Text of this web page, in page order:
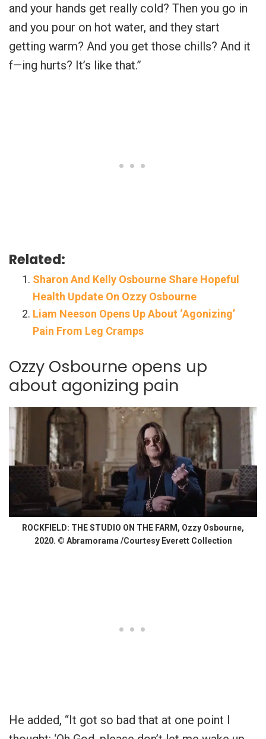
and your hands get really cold? Then you go in
and you pour on hot water, and they start
getting warm? And you get those chills? And it
f—ing hurts? It’s like that.”
Related:
Sharon And Kelly Osbourne Share Hopeful
Health Update On Ozzy Osbourne
Liam Neeson Opens Up About ‘Agonizing’
Pain From Leg Cramps
Ozzy Osbourne opens up
about agonizing pain
ROCKFIELD: THE STUDIO ON THE FARM, Ozzy Osbourne,
2020. © Abramorama /Courtesy Everett Collection
He added, “It got so bad that at one point I